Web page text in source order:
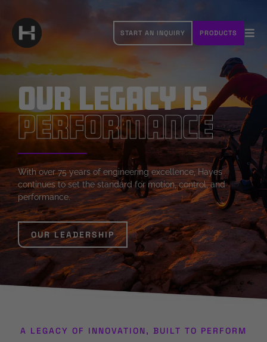
content
OUR BRANDS
ABOUT HAYES
RESOURCES
CAREERS
CONTACT
PRODUCTS
START AN INQUIRY
Our Legacy is
Performance
With over 75 years of engineering excellence, Hayes
continues to set the standard for motion, control, and
performance.
OUR LEADERSHIP
A LEGACY OF INNOVATION, BUILT TO PERFORM